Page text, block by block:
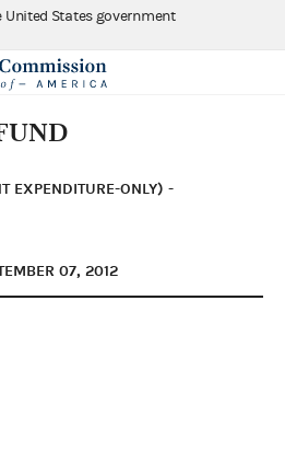
States government
EXPENDITURE-ONLY) -
07, 2012